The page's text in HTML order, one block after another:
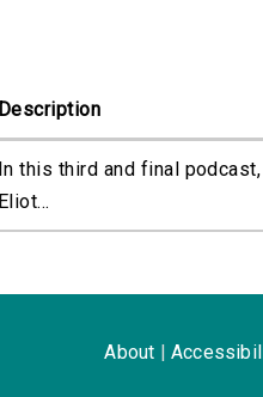
Description
In this third and final
Eliot...
About